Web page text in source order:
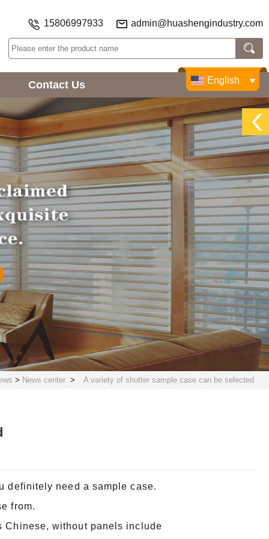
15806997933 admin@huashengindustry.com
Contact Us English
> News center > A variety of shutter sample case can be selected
definitely need a sample case.
from.
Chinese, without panels include